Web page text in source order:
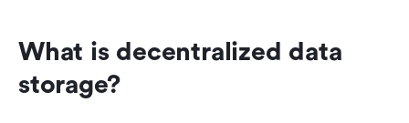
What is decentralized data
storage?